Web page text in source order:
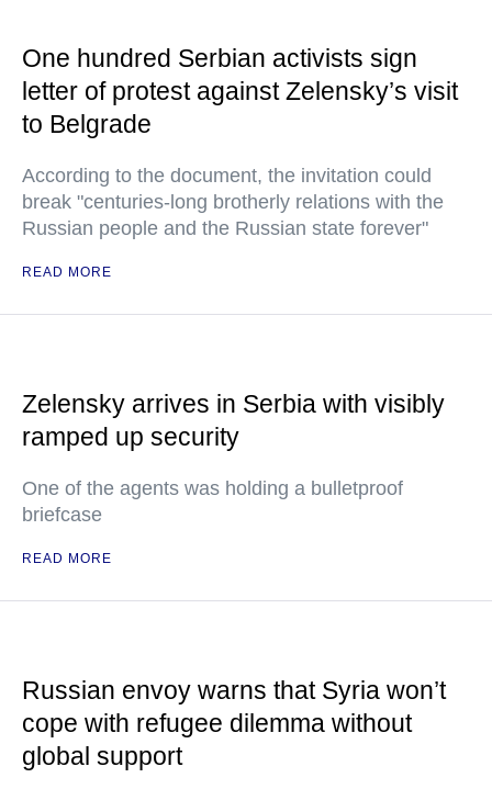
One hundred Serbian activists sign
letter of protest against Zelensky’s visit
to Belgrade
According to the document, the invitation could
break "centuries-long brotherly relations with the
Russian people and the Russian state forever"
READ MORE
Zelensky arrives in Serbia with visibly
ramped up security
One of the agents was holding a bulletproof
briefcase
READ MORE
Russian envoy warns that Syria won’t
cope with refugee dilemma without
global support